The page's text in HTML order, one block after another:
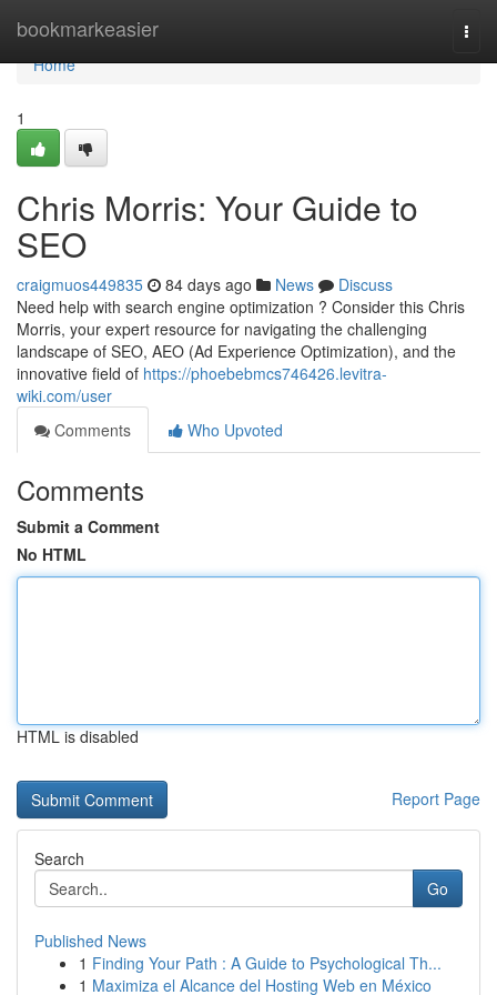
bookmarkeasier
Home
Home
1
Chris Morris: Your Guide to
SEO
craigmuos449835 84 days ago News
Discuss
Need help with search engine optimization ? Consider this Chris
Morris, your expert resource for navigating the challenging
landscape of SEO, AEO (Ad Experience Optimization), and the
innovative field of https://phoebebmcs746426.levitra-
wiki.com/user
Comments
Who Upvoted
Comments
Submit a Comment
No HTML
HTML is disabled
Report Page
Search
Go
Published News
1 Finding Your Path : A Guide to Psychological Th...
1 Maximiza el Alcance del Hosting Web en México